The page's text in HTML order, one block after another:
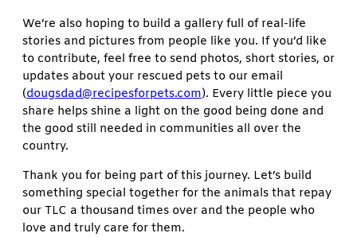
We’re also hoping to build a gallery full of real-life
stories and pictures from people like you. If you’d like
to contribute, feel free to send photos, short stories, or
updates about your rescued pets to our email
(dougsdad@recipesforpets.com). Every little piece you
share helps shine a light on the good being done and
the good still needed in communities all over the
country.
Thank you for being part of this journey. Let’s build
something special together for the animals that repay
our TLC a thousand times over and the people who
love and truly care for them.